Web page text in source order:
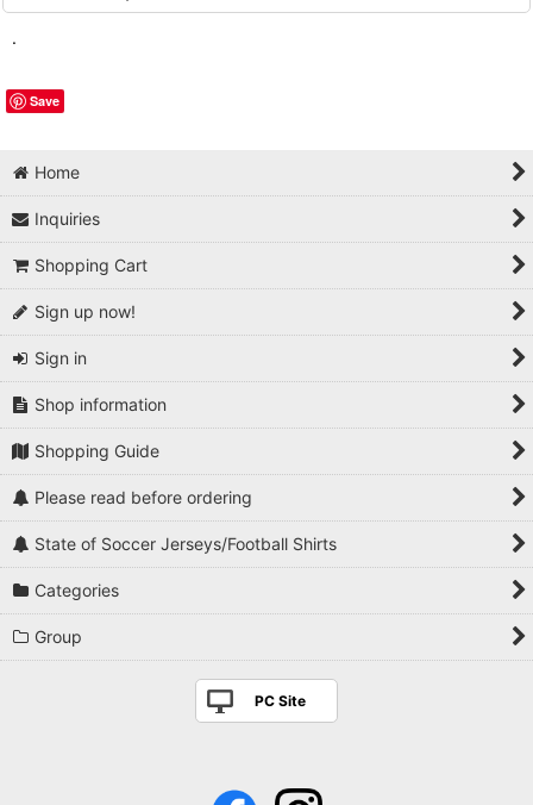
.
Save
Home
Inquiries
Shopping Cart
Sign up now!
Sign in
Shop information
Shopping Guide
Please read before ordering
State of Soccer Jerseys/Football Shirts
Categories
Group
PC Site